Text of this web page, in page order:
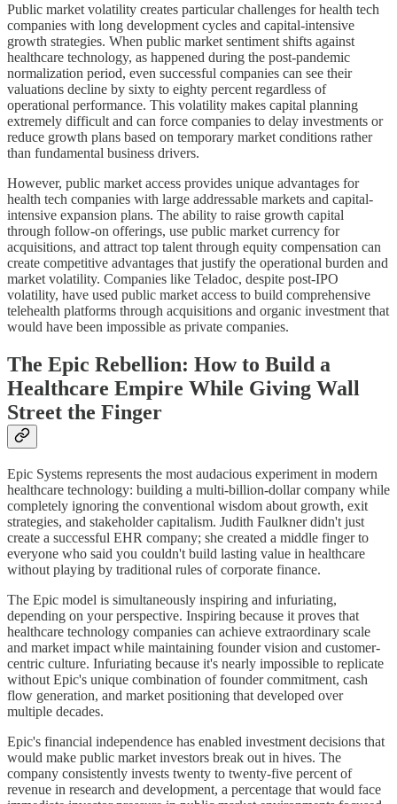
Public market volatility creates particular challenges for health tech
companies with long development cycles and capital-intensive
growth strategies. When public market sentiment shifts against
healthcare technology, as happened during the post-pandemic
normalization period, even successful companies can see their
valuations decline by sixty to eighty percent regardless of
operational performance. This volatility makes capital planning
extremely difficult and can force companies to delay investments or
reduce growth plans based on temporary market conditions rather
than fundamental business drivers.
However, public market access provides unique advantages for
health tech companies with large addressable markets and capital-
intensive expansion plans. The ability to raise growth capital
through follow-on offerings, use public market currency for
acquisitions, and attract top talent through equity compensation can
create competitive advantages that justify the operational burden and
market volatility. Companies like Teladoc, despite post-IPO
volatility, have used public market access to build comprehensive
telehealth platforms through acquisitions and organic investment that
would have been impossible as private companies.
The Epic Rebellion: How to Build a
Healthcare Empire While Giving Wall
Street the Finger
Epic Systems represents the most audacious experiment in modern
healthcare technology: building a multi-billion-dollar company while
completely ignoring the conventional wisdom about growth, exit
strategies, and stakeholder capitalism. Judith Faulkner didn't just
create a successful EHR company; she created a middle finger to
everyone who said you couldn't build lasting value in healthcare
without playing by traditional rules of corporate finance.
The Epic model is simultaneously inspiring and infuriating,
depending on your perspective. Inspiring because it proves that
healthcare technology companies can achieve extraordinary scale
and market impact while maintaining founder vision and customer-
centric culture. Infuriating because it's nearly impossible to replicate
without Epic's unique combination of founder commitment, cash
flow generation, and market positioning that developed over
multiple decades.
Epic's financial independence has enabled investment decisions that
would make public market investors break out in hives. The
company consistently invests twenty to twenty-five percent of
revenue in research and development, a percentage that would face